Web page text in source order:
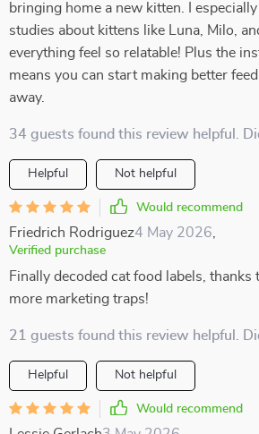
bringing home a new kitten. I
studies about kittens like Luna, Milo,
everything feel so relatable! Plus the
means you can start making better
away.
34 guests found this review helpful.
Helpful Not helpful
Would recommend
Friedrich Rodriguez4 May 2026
Verified purchase
Finally decoded cat food labels, thanks
more marketing traps!
21 guests found this review helpful.
Helpful Not helpful
Would recommend